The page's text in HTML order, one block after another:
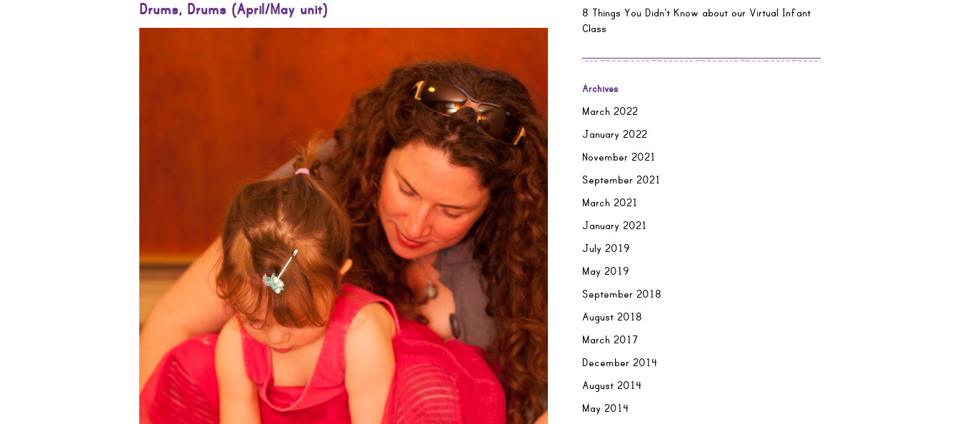
Drums, Drums (April/May unit)
8 Things You Didn’t Know about our Virtual Infant
Class
Archives
March 2022
January 2022
November 2021
September 2021
March 2021
January 2021
July 2019
May 2019
September 2018
August 2018
March 2017
December 2014
August 2014
May 2014